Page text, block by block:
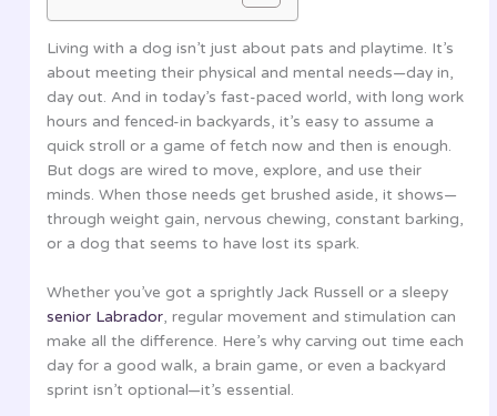
Living with a dog isn’t just about pats and playtime. It’s
about meeting their physical and mental needs—day in,
day out. And in today’s fast-paced world, with long work
hours and fenced-in backyards, it’s easy to assume a
quick stroll or a game of fetch now and then is enough.
But dogs are wired to move, explore, and use their
minds. When those needs get brushed aside, it shows—
through weight gain, nervous chewing, constant barking,
or a dog that seems to have lost its spark.
Whether you’ve got a sprightly Jack Russell or a sleepy
senior Labrador, regular movement and stimulation can
make all the difference. Here’s why carving out time each
day for a good walk, a brain game, or even a backyard
sprint isn’t optional—it’s essential.